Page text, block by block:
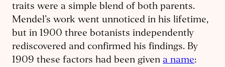
traits were a simple blend of both parents.
Mendel’s work went unnoticed in his lifetime,
but in 1900 three botanists independently
rediscovered and confirmed his findings. By
1909 these factors had been given a name: